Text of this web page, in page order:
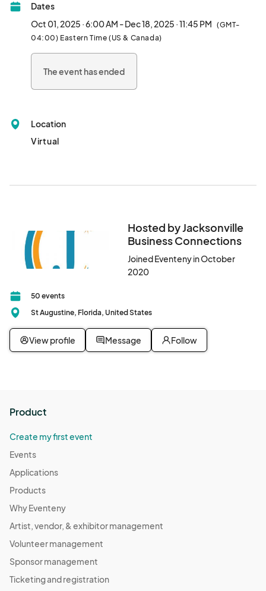
have a large following in North Florida. This is a great opportunity
to market to a new audience!
This event will be promoted.
Dates
Oct 01, 2025 · 6:00 AM - Dec 18, 2025 · 11:45 PM (GMT-
04:00) Eastern Time (US & Canada)
The event has ended
Location
Virtual
Hosted by Jacksonville
Business Connections
Joined Eventeny in October
2020
50 events
St Augustine, Florida, United States
View profile Message Follow
Product
Create my first event
Events
Applications
Products
Why Eventeny
Artist, vendor, & exhibitor management
Volunteer management
Sponsor management
Ticketing and registration